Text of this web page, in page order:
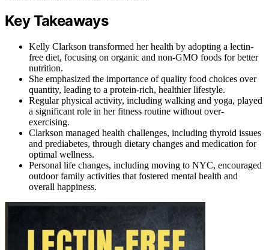
Key Takeaways
Kelly Clarkson transformed her health by adopting a lectin-
free diet, focusing on organic and non-GMO foods for better
nutrition.
She emphasized the importance of quality food choices over
quantity, leading to a protein-rich, healthier lifestyle.
Regular physical activity, including walking and yoga, played
a significant role in her fitness routine without over-
exercising.
Clarkson managed health challenges, including thyroid issues
and prediabetes, through dietary changes and medication for
optimal wellness.
Personal life changes, including moving to NYC, encouraged
outdoor family activities that fostered mental health and
overall happiness.